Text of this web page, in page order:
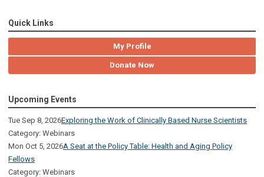
Quick Links
My Profile
Donate Now
Upcoming Events
Tue Sep 8, 2026Exploring the Work of Clinically Based Nurse Scientists
Category: Webinars
Mon Oct 5, 2026A Seat at the Policy Table: Health and Aging Policy
Fellows
Category: Webinars